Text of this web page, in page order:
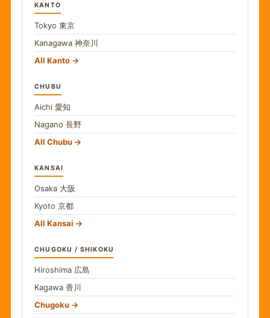
KANTO
Tokyo 東京
Kanagawa 神奈川
All Kanto
CHUBU
Aichi 愛知
Nagano 長野
All Chubu
KANSAI
Osaka 大阪
Kyoto 京都
All Kansai
CHUGOKU / SHIKOKU
Hiroshima 広島
Kagawa 香川
Chugoku